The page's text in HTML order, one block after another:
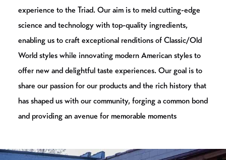
experience to the Triad. Our aim is to meld cutting-edge
science and technology with top-quality ingredients,
enabling us to craft exceptional renditions of Classic/Old
World styles while innovating modern American styles to
offer new and delightful taste experiences. Our goal is to
share our passion for our products and the rich history that
has shaped us with our community, forging a common bond
and providing an avenue for memorable moments